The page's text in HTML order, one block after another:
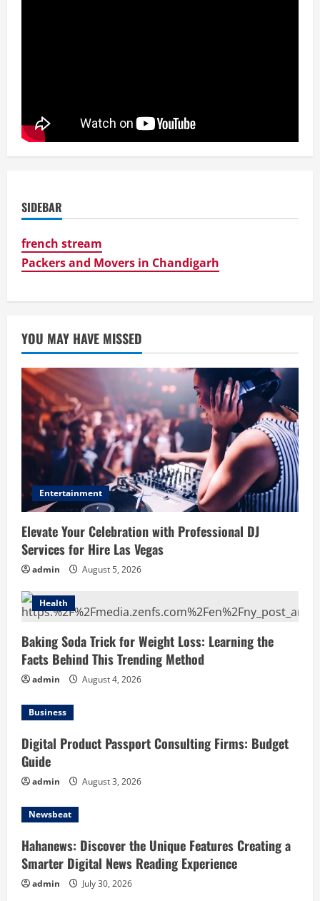
SIDEBAR
french stream
Packers and Movers in Chandigarh
YOU MAY HAVE MISSED
Entertainment
Elevate Your Celebration with Professional DJ
Services for Hire Las Vegas
admin August 5, 2026
Health
Baking Soda Trick for Weight Loss: Learning the
Facts Behind This Trending Method
admin August 4, 2026
Business
Digital Product Passport Consulting Firms: Budget
Guide
admin August 3, 2026
Newsbeat
Hahanews: Discover the Unique Features Creating a
Smarter Digital News Reading Experience
admin July 30, 2026